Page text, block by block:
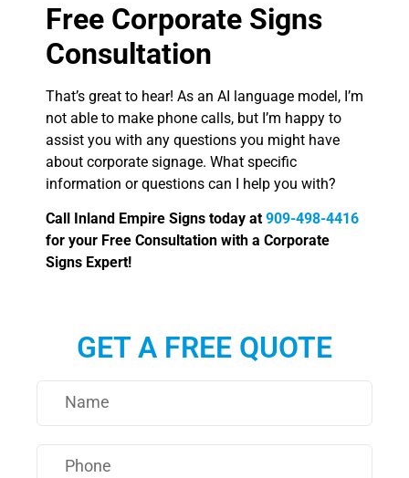
GET A FREE QUOTE
Free Corporate Signs
Consultation
That’s great to hear! As an AI language model, I’m
not able to make phone calls, but I’m happy to
assist you with any questions you might have
about corporate signage. What specific
information or questions can I help you with?
Call Inland Empire Signs today at 909-498-4416
for your Free Consultation with a Corporate
Signs Expert!